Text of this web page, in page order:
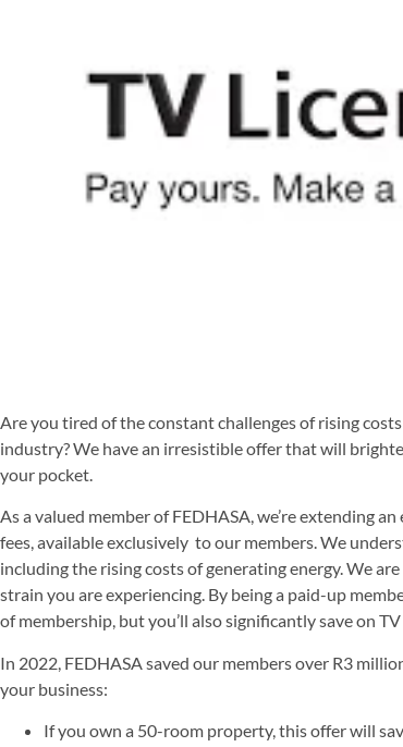
Are you tired of the constant challenges of rising
industry? We have an irresistible offer that will
your pocket.
As a valued member of FEDHASA, we’re extending
fees, available exclusively to our members. We
including the rising costs of generating energy. We
strain you are experiencing. By being a paid-up
of membership, but you’ll also significantly save on TV
In 2022, FEDHASA saved our members over R3
your business:
If you own a 50-room property, this offer will